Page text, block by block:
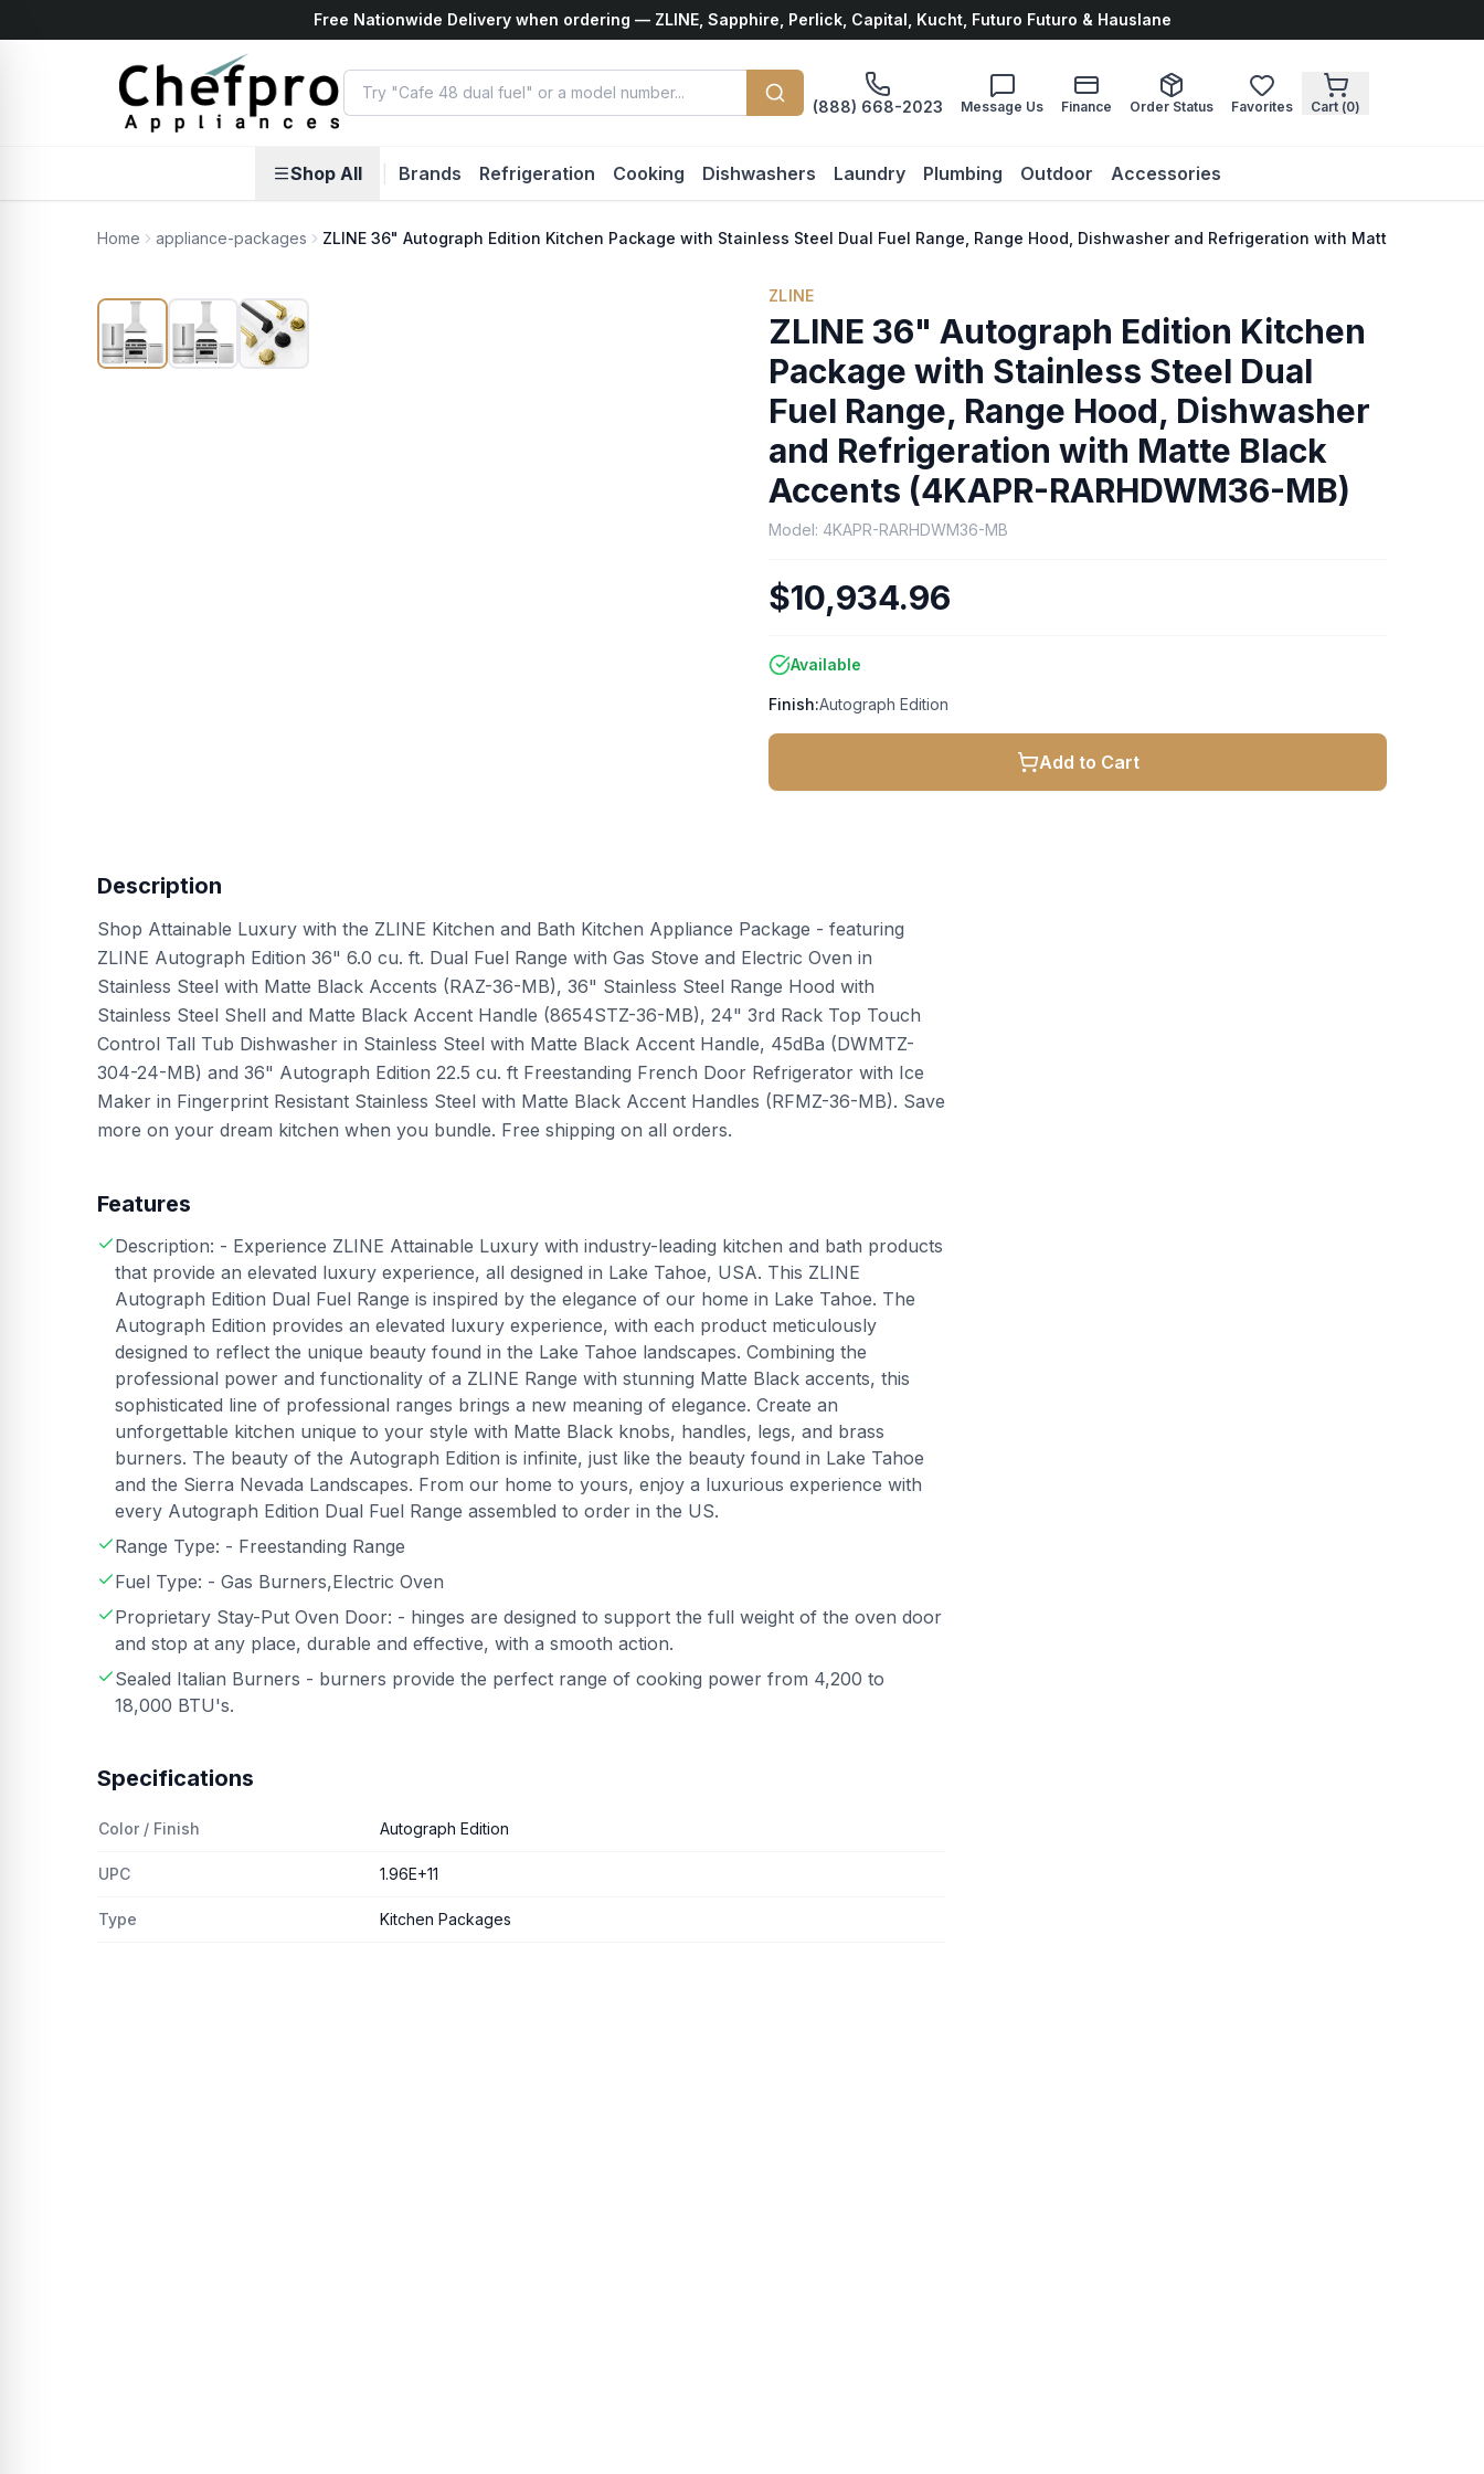
Free Nationwide Delivery when ordering — ZLINE, Sapphire, Perlick, Capital, Kucht, Futuro Futuro & Hauslane
(888) 668-2023 Message Us Finance Order Status Favorites Cart (0)
Shop All Brands Refrigeration Cooking Dishwashers Laundry Plumbing Outdoor Accessories
Home appliance-packages ZLINE 36" Autograph Edition Kitchen Package with Stainless Steel Dual Fuel Range, Range Hood, Dishwasher and Refrigeration with Matte Black
ZLINE
ZLINE 36" Autograph Edition Kitchen
Package with Stainless Steel Dual
Fuel Range, Range Hood, Dishwasher
and Refrigeration with Matte Black
Accents (4KAPR-RARHDWM36-MB)
Model: 4KAPR-RARHDWM36-MB
$10,934.96
Available
Finish:Autograph Edition
Add to Cart
Description
Shop Attainable Luxury with the ZLINE Kitchen and Bath Kitchen Appliance Package - featuring
ZLINE Autograph Edition 36" 6.0 cu. ft. Dual Fuel Range with Gas Stove and Electric Oven in
Stainless Steel with Matte Black Accents (RAZ-36-MB), 36" Stainless Steel Range Hood with
Stainless Steel Shell and Matte Black Accent Handle (8654STZ-36-MB), 24" 3rd Rack Top Touch
Control Tall Tub Dishwasher in Stainless Steel with Matte Black Accent Handle, 45dBa (DWMTZ-
304-24-MB) and 36" Autograph Edition 22.5 cu. ft Freestanding French Door Refrigerator with Ice
Maker in Fingerprint Resistant Stainless Steel with Matte Black Accent Handles (RFMZ-36-MB). Save
more on your dream kitchen when you bundle. Free shipping on all orders.
Features
Description: - Experience ZLINE Attainable Luxury with industry-leading kitchen and bath products
that provide an elevated luxury experience, all designed in Lake Tahoe, USA. This ZLINE
Autograph Edition Dual Fuel Range is inspired by the elegance of our home in Lake Tahoe. The
Autograph Edition provides an elevated luxury experience, with each product meticulously
designed to reflect the unique beauty found in the Lake Tahoe landscapes. Combining the
professional power and functionality of a ZLINE Range with stunning Matte Black accents, this
sophisticated line of professional ranges brings a new meaning of elegance. Create an
unforgettable kitchen unique to your style with Matte Black knobs, handles, legs, and brass
burners. The beauty of the Autograph Edition is infinite, just like the beauty found in Lake Tahoe
and the Sierra Nevada Landscapes. From our home to yours, enjoy a luxurious experience with
every Autograph Edition Dual Fuel Range assembled to order in the US.
Range Type: - Freestanding Range
Fuel Type: - Gas Burners,Electric Oven
Proprietary Stay-Put Oven Door: - hinges are designed to support the full weight of the oven door
and stop at any place, durable and effective, with a smooth action.
Sealed Italian Burners - burners provide the perfect range of cooking power from 4,200 to
18,000 BTU's.
Specifications
Color / Finish Autograph Edition
UPC 1.96E+11
Type Kitchen Packages